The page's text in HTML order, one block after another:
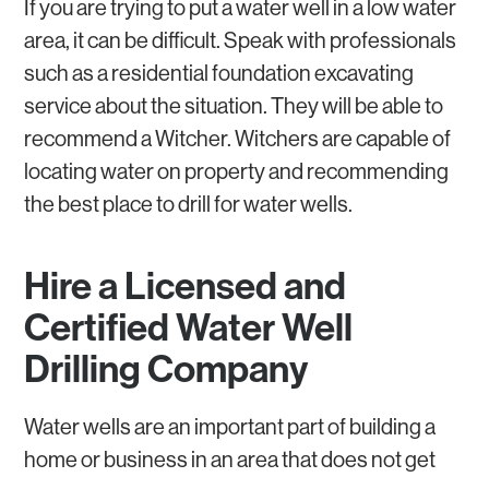
If you are trying to put a water well in a low water
area, it can be difficult. Speak with professionals
such as a residential foundation excavating
service about the situation. They will be able to
recommend a Witcher. Witchers are capable of
locating water on property and recommending
the best place to drill for water wells.
Hire a Licensed and
Certified Water Well
Drilling Company
Water wells are an important part of building a
home or business in an area that does not get